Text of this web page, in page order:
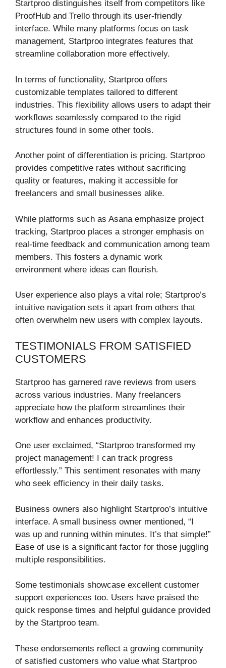
Startproo distinguishes itself from competitors like
ProofHub and Trello through its user-friendly
interface. While many platforms focus on task
management, Startproo integrates features that
streamline collaboration more effectively.
In terms of functionality, Startproo offers
customizable templates tailored to different
industries. This flexibility allows users to adapt their
workflows seamlessly compared to the rigid
structures found in some other tools.
Another point of differentiation is pricing. Startproo
provides competitive rates without sacrificing
quality or features, making it accessible for
freelancers and small businesses alike.
While platforms such as Asana emphasize project
tracking, Startproo places a stronger emphasis on
real-time feedback and communication among team
members. This fosters a dynamic work
environment where ideas can flourish.
User experience also plays a vital role; Startproo’s
intuitive navigation sets it apart from others that
often overwhelm new users with complex layouts.
TESTIMONIALS FROM SATISFIED
CUSTOMERS
Startproo has garnered rave reviews from users
across various industries. Many freelancers
appreciate how the platform streamlines their
workflow and enhances productivity.
One user exclaimed, “Startproo transformed my
project management! I can track progress
effortlessly.” This sentiment resonates with many
who seek efficiency in their daily tasks.
Business owners also highlight Startproo’s intuitive
interface. A small business owner mentioned, “I
was up and running within minutes. It’s that simple!”
Ease of use is a significant factor for those juggling
multiple responsibilities.
Some testimonials showcase excellent customer
support experiences too. Users have praised the
quick response times and helpful guidance provided
by the Startproo team.
These endorsements reflect a growing community
of satisfied customers who value what Startproo